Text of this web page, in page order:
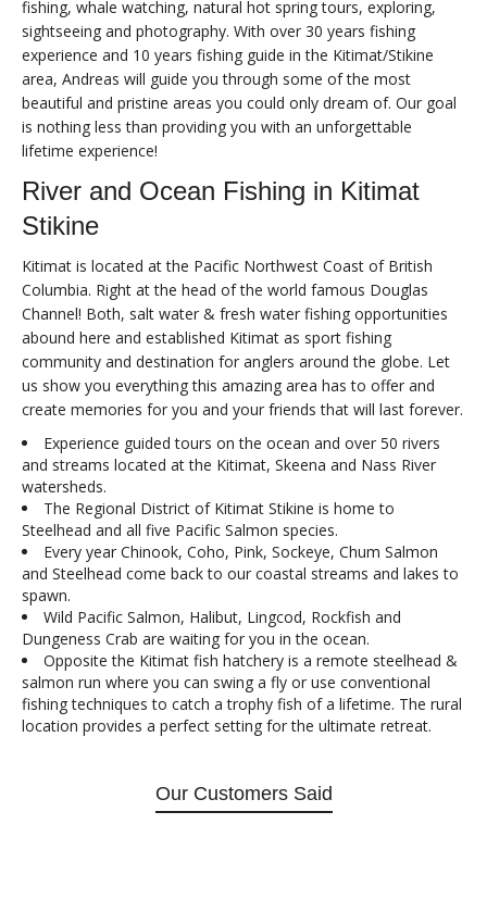
fishing, whale watching, natural hot spring tours, exploring,
sightseeing and photography. With over 30 years fishing
experience and 10 years fishing guide in the Kitimat/Stikine
area, Andreas will guide you through some of the most
beautiful and pristine areas you could only dream of. Our goal
is nothing less than providing you with an unforgettable
lifetime experience!
River and Ocean Fishing in Kitimat
Stikine
Kitimat is located at the Pacific Northwest Coast of British
Columbia. Right at the head of the world famous Douglas
Channel! Both, salt water & fresh water fishing opportunities
abound here and established Kitimat as sport fishing
community and destination for anglers around the globe. Let
us show you everything this amazing area has to offer and
create memories for you and your friends that will last forever.
Experience guided tours on the ocean and over 50 rivers
and streams located at the Kitimat, Skeena and Nass River
watersheds.
The Regional District of Kitimat Stikine is home to
Steelhead and all five Pacific Salmon species.
Every year Chinook, Coho, Pink, Sockeye, Chum Salmon
and Steelhead come back to our coastal streams and lakes to
spawn.
Wild Pacific Salmon, Halibut, Lingcod, Rockfish and
Dungeness Crab are waiting for you in the ocean.
Opposite the Kitimat fish hatchery is a remote steelhead &
salmon run where you can swing a fly or use conventional
fishing techniques to catch a trophy fish of a lifetime. The rural
location provides a perfect setting for the ultimate retreat.
Our Customers Said